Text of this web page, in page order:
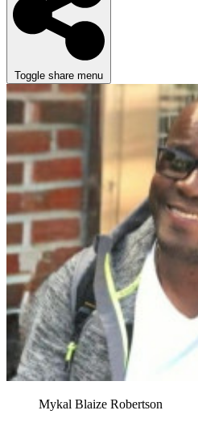
Toggle share menu
Mykal Blaize Robertson